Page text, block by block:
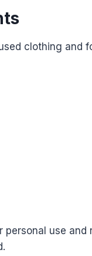
clothing and
use